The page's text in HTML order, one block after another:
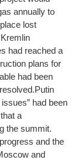
annually to
lost
Kremlin
had reached a
plans for
had been
Putin
had been
a
the summit.
and the
and